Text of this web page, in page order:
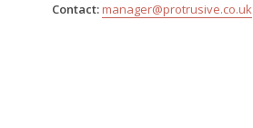
Contact:manager@protrusive.co.uk